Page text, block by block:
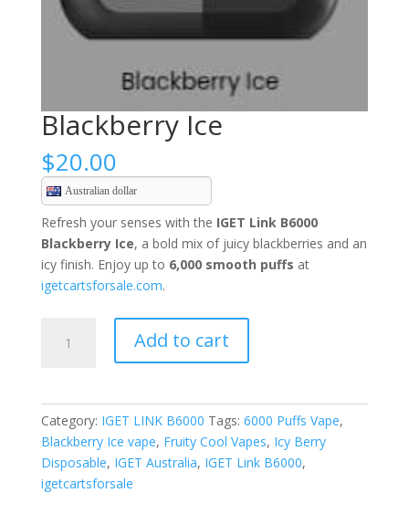
Blackberry Ice
$20.00
Australian dollar
Refresh your senses with the IGET Link B6000
Blackberry Ice, a bold mix of juicy blackberries and an
icy finish. Enjoy up to 6,000 smooth puffs at
igetcartsforsale.com.
Add to cart
Category: IGET LINK B6000 Tags: 6000 Puffs Vape,
Blackberry Ice vape, Fruity Cool Vapes, Icy Berry
Disposable, IGET Australia, IGET Link B6000,
igetcartsforsale